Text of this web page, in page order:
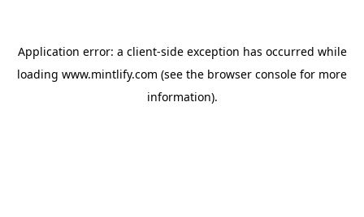
Application error: a client-side exception has occurred while
loading www.mintlify.com (see the browser console for more
information).